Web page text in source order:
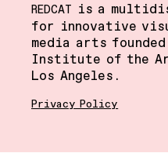
REDCAT is a
for innovative
media arts
Institute of the
Los Angeles.
Privacy Policy